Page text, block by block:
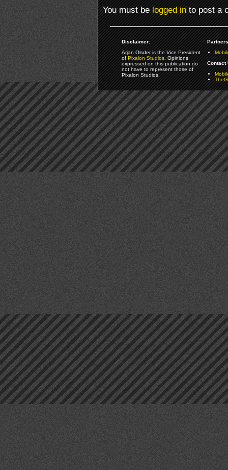
You must belogged into post a
Disclaimer:
Arjan Olsder is the Vice President
ofPixalon Studios. Opinions
expressed on this publication do
not have to represent those of
Pixalon Studios.
Contact